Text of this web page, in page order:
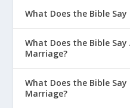
What Does the Bible
What Does the Bible
Marriage?
What Does the Bible
Marriage?